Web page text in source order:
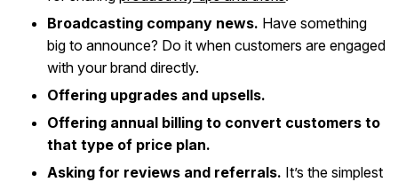
Broadcasting company news. Have something
big to announce? Do it when customers are engaged
with your brand directly.
Offering upgrades and upsells.
Offering annual billing to convert customers to
that type of price plan.
Asking for reviews and referrals. It’s the simplest